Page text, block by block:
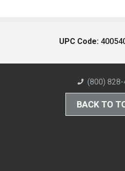
UPC Code:
(800)
BACK TO